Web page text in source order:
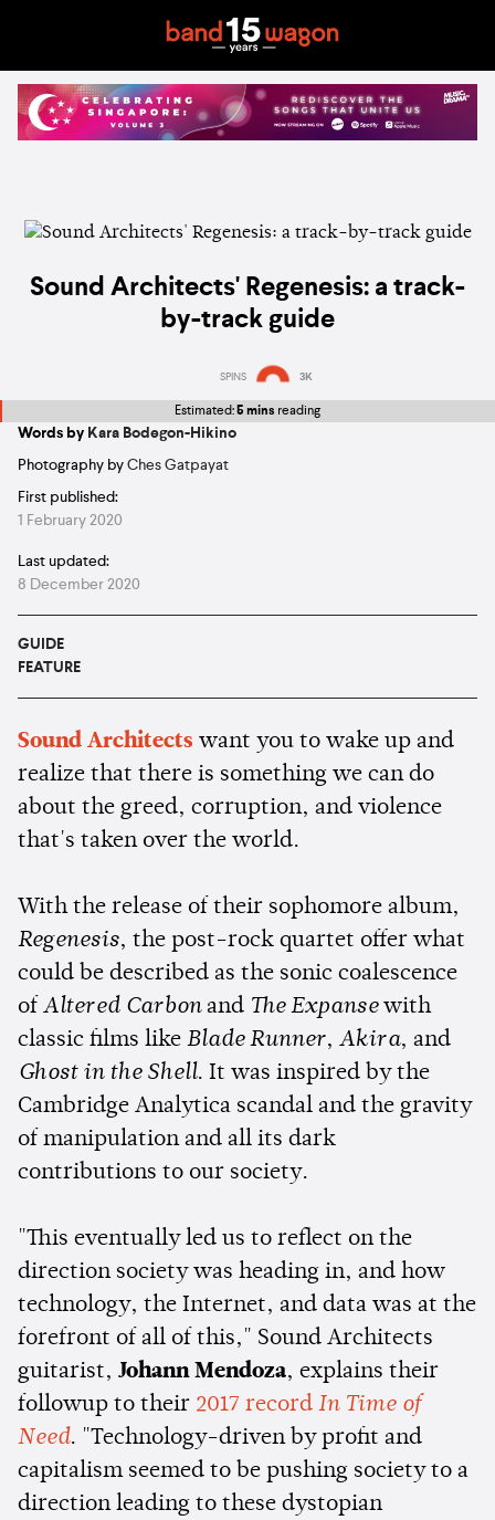
Sound Architects' Regenesis: a track-
by-track guide
SPINS 3K
Estimated:5 mins reading
Words by Kara Bodegon-Hikino
Photography by Ches Gatpayat
First published:
1 February 2020
Last updated:
8 December 2020
GUIDE
FEATURE
Sound Architects want you to wake up and
realize that there is something we can do
about the greed, corruption, and violence
that's taken over the world.
With the release of their sophomore album,
Regenesis, the post-rock quartet offer what
could be described as the sonic coalescence
of Altered Carbonand The Expansewith
classic films like Blade Runner, Akira, and
Ghost in the Shell. It was inspired by the
Cambridge Analytica scandal and the gravity
of manipulation and all its dark
contributions to our society.
"This eventually led us to reflect on the
direction society was heading in, and how
technology, the Internet, and data was at the
forefront of all of this," Sound Architects
guitarist, Johann Mendoza, explains their
followup to their 2017 record In Time of
Need. "Technology-driven by profit and
capitalism seemed to be pushing society to a
direction leading to these dystopian